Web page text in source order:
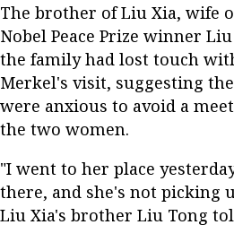
The brother of Liu Xia, wife
Nobel Peace Prize winner
the family had lost touch
Merkel's visit, suggesting
were anxious to avoid a
the two women.
"I went to her place
there, and she's not picking
Liu Xia's brother Liu Tong